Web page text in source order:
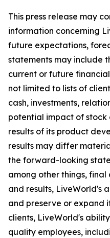
This press release may
information concerning
future expectations,
statements may include
current or future
not limited to lists of
cash, investments,
potential impact of stock
results of its product
results may differ
the forward-looking
among other things,
and results, LiveWorld's
and preserve or expand
clients, LiveWorld's
quality employees,